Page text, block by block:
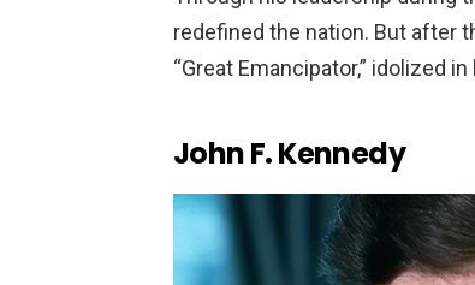
redefined the nation. But after
“Great Emancipator,” idolized
John F. Kennedy